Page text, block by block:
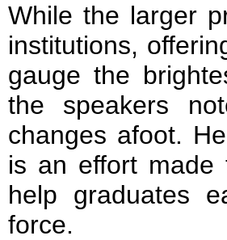
While the larger
institutions,
gauge the
the speakers
changes afoot.
is an effort made
help graduates
force.